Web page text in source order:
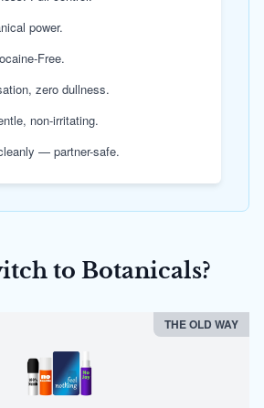
power.
Free.
zero dullness.
non-irritating.
— partner-safe.
to Botanicals?
THE OLD WAY